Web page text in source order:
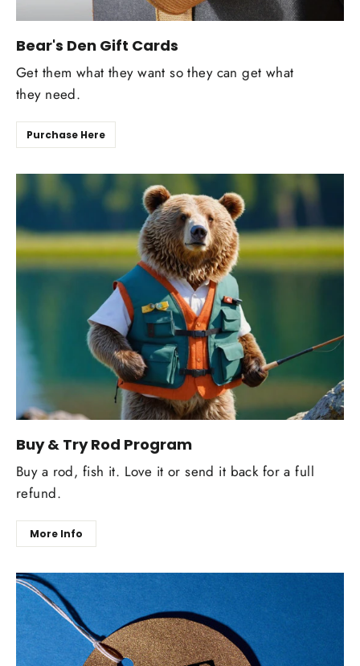
Bear's Den Gift Cards
Get them what they want so they can get what
they need.
Purchase Here
Buy & Try Rod Program
Buy a rod, fish it. Love it or send it back for a full
refund.
More Info